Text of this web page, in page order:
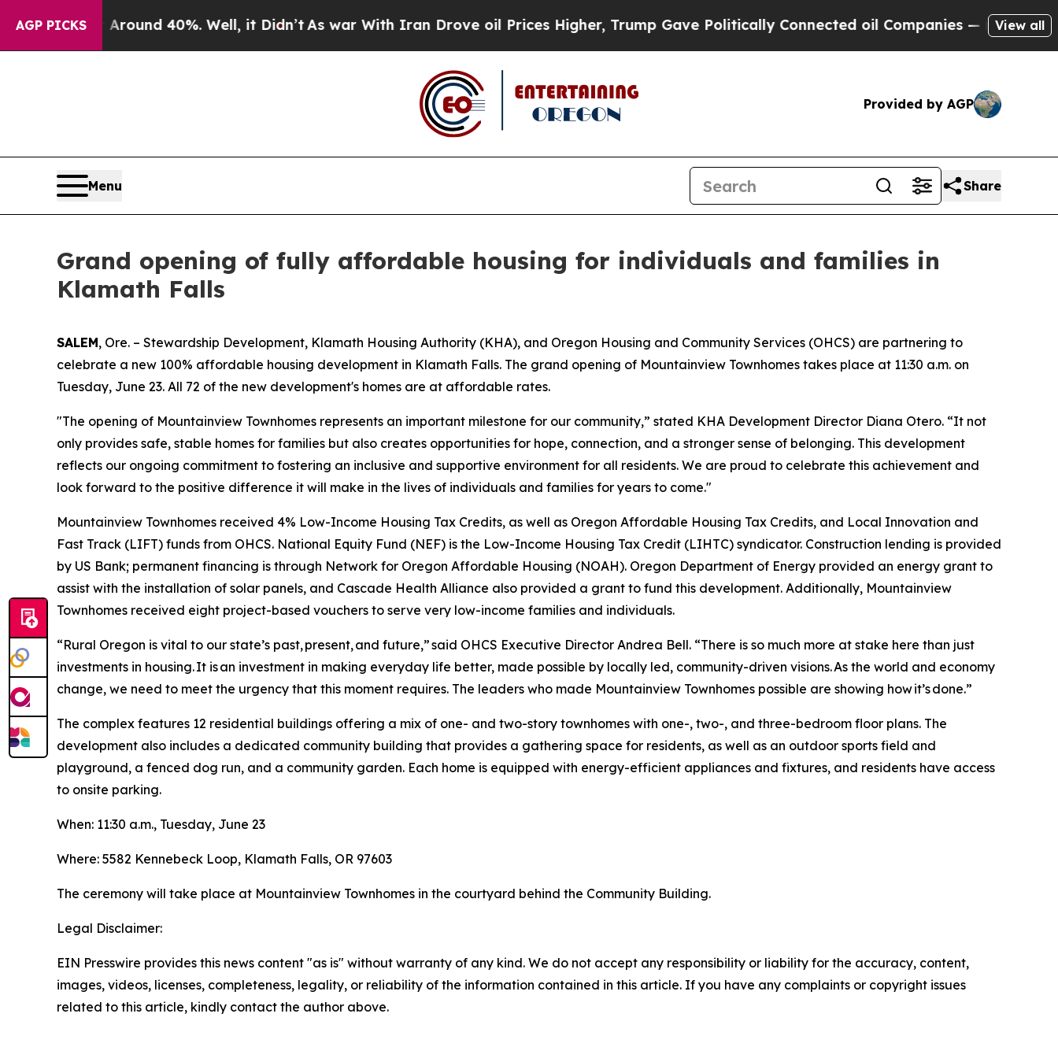
AGP PICKS
a Floor Around 40%. Well, it Didn’tAs war With Iran Drove oil Prices Higher, Trump Gave Politically Connected oil Companies — not Taxpayers
View all
Provided by AGP
Menu Share
Grand opening of fully affordable housing for individuals and families in
Klamath Falls
SALEM, Ore. – Stewardship Development, Klamath Housing Authority (KHA), and Oregon Housing and Community Services (OHCS) are partnering to
celebrate a new 100% affordable housing development in Klamath Falls. The grand opening of Mountainview Townhomes takes place at 11:30 a.m. on
Tuesday, June 23. All 72 of the new development's homes are at affordable rates.
"The opening of Mountainview Townhomes represents an important milestone for our community,” stated KHA Development Director Diana Otero. “It not
only provides safe, stable homes for families but also creates opportunities for hope, connection, and a stronger sense of belonging. This development
reflects our ongoing commitment to fostering an inclusive and supportive environment for all residents. We are proud to celebrate this achievement and
look forward to the positive difference it will make in the lives of individuals and families for years to come."
Mountainview Townhomes received 4% Low-Income Housing Tax Credits, as well as Oregon Affordable Housing Tax Credits, and Local Innovation and
Fast Track (LIFT) funds from OHCS. National Equity Fund (NEF) is the Low-Income Housing Tax Credit (LIHTC) syndicator. Construction lending is provided
by US Bank; permanent financing is through Network for Oregon Affordable Housing (NOAH). Oregon Department of Energy provided an energy grant to
assist with the installation of solar panels, and Cascade Health Alliance also provided a grant to fund this development. Additionally, Mountainview
Townhomes received eight project-based vouchers to serve very low-income families and individuals.
“Rural Oregon is vital to our state’s past, present, and future,” said OHCS Executive Director Andrea Bell. “There is so much more at stake here than just
investments in housing. It is an investment in making everyday life better, made possible by locally led, community-driven visions. As the world and economy
change, we need to meet the urgency that this moment requires. The leaders who made Mountainview Townhomes possible are showing how it’s done.”
The complex features 12 residential buildings offering a mix of one- and two-story townhomes with one-, two-, and three-bedroom floor plans. The
development also includes a dedicated community building that provides a gathering space for residents, as well as an outdoor sports field and
playground, a fenced dog run, and a community garden. Each home is equipped with energy-efficient appliances and fixtures, and residents have access
to onsite parking.
When: 11:30 a.m., Tuesday, June 23
Where: 5582 Kennebeck Loop, Klamath Falls, OR 97603
The ceremony will take place at Mountainview Townhomes in the courtyard behind the Community Building.
Legal Disclaimer:
EIN Presswire provides this news content "as is" without warranty of any kind. We do not accept any responsibility or liability for the accuracy, content,
images, videos, licenses, completeness, legality, or reliability of the information contained in this article. If you have any complaints or copyright issues
related to this article, kindly contact the author above.